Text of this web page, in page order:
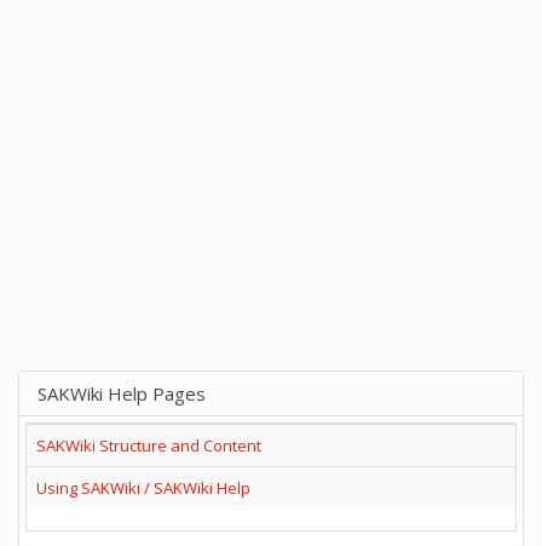
SAKWiki Help Pages
SAKWiki Structure and Content
Using SAKWiki / SAKWiki Help